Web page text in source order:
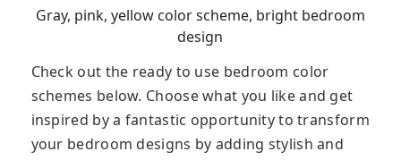
Gray, pink, yellow color scheme, bright bedroom
design
Check out the ready to use bedroom color
schemes below. Choose what you like and get
inspired by a fantastic opportunity to transform
your bedroom designs by adding stylish and